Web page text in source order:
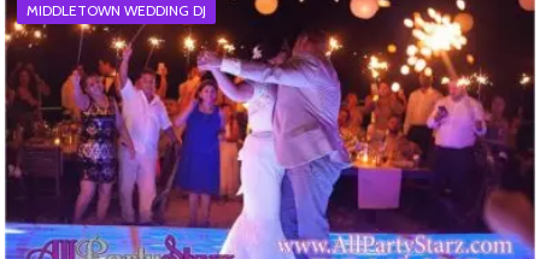
MIDDLETOWN WEDDING DJ